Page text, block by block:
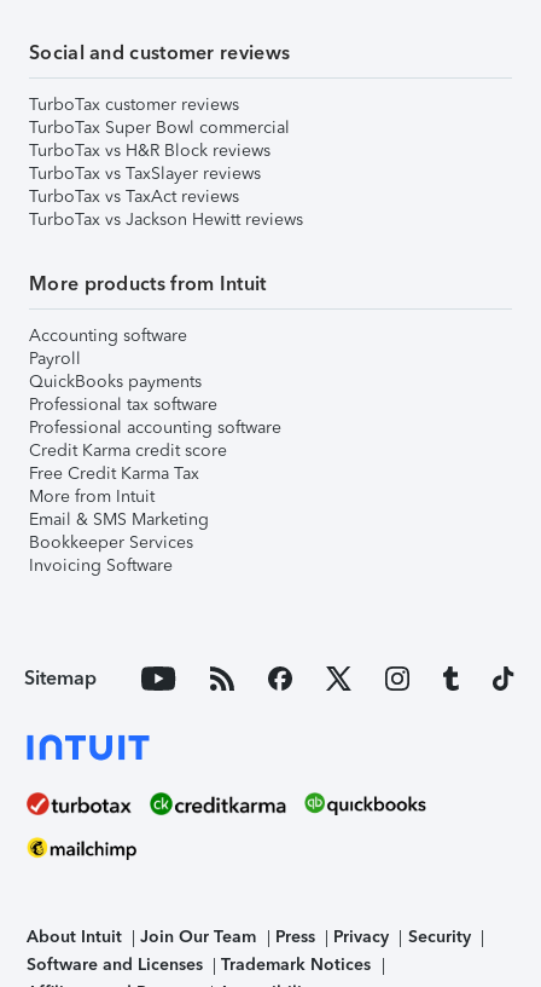
Social and customer reviews
TurboTax customer reviews
TurboTax Super Bowl commercial
TurboTax vs H&R Block reviews
TurboTax vs TaxSlayer reviews
TurboTax vs TaxAct reviews
TurboTax vs Jackson Hewitt reviews
More products from Intuit
Accounting software
Payroll
QuickBooks payments
Professional tax software
Professional accounting software
Credit Karma credit score
Free Credit Karma Tax
More from Intuit
Email & SMS Marketing
Bookkeeper Services
Invoicing Software
Sitemap
About Intuit Join Our Team Press Privacy
Security
Software and Licenses
Trademark Notices